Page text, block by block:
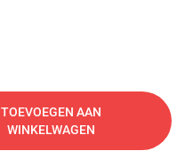
TOEVOEGEN AAN
WINKELWAGEN